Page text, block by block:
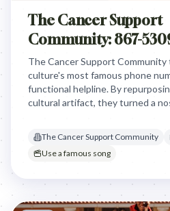
The Cancer Support
Community: 867-
The Cancer Support
culture's most famous phone
functional helpline. By
cultural artifact, they turned a
The Cancer Support Community
Use a famous song